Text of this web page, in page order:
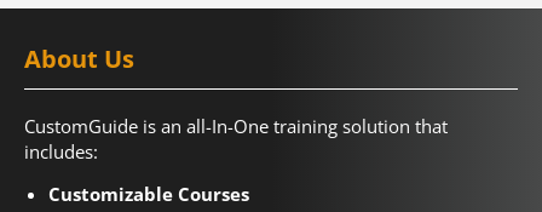
About Us
CustomGuide is an all-In-One training solution that
includes:
Customizable Courses